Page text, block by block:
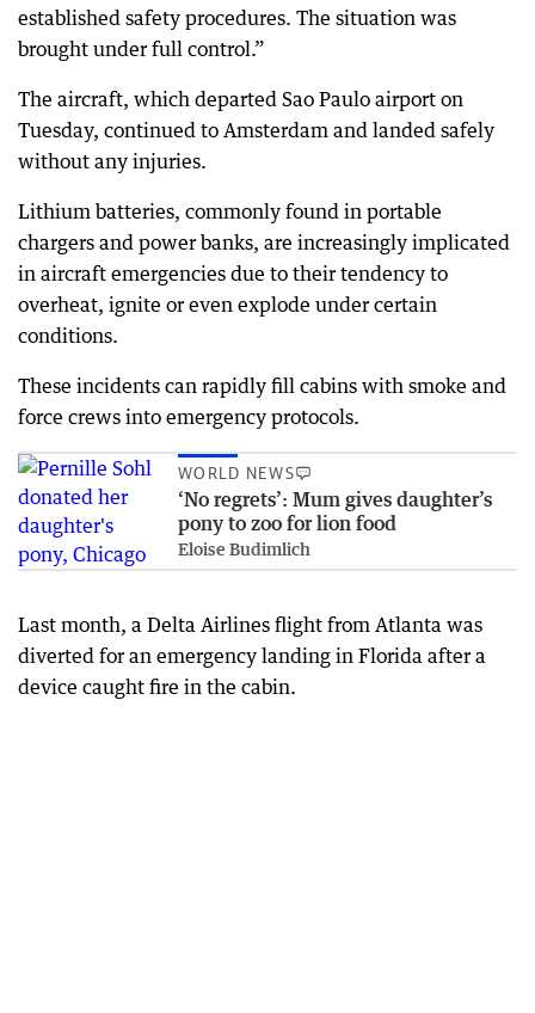
established safety procedures. The situation was
brought under full control.”
The aircraft, which departed Sao Paulo airport on
Tuesday, continued to Amsterdam and landed safely
without any injuries.
Lithium batteries, commonly found in portable
chargers and power banks, are increasingly implicated
in aircraft emergencies due to their tendency to
overheat, ignite or even explode under certain
conditions.
These incidents can rapidly fill cabins with smoke and
force crews into emergency protocols.
WORLD NEWS
‘No regrets’: Mum gives daughter’s
pony to zoo for lion food
Eloise Budimlich
Last month, a Delta Airlines flight from Atlanta was
diverted for an emergency landing in Florida after a
device caught fire in the cabin.